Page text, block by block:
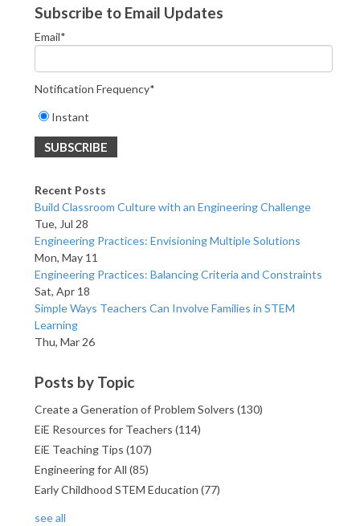
Subscribe to Email Updates
Email*
Notification Frequency*
Instant
Recent Posts
Build Classroom Culture with an Engineering Challenge
Tue, Jul 28
Engineering Practices: Envisioning Multiple Solutions
Mon, May 11
Engineering Practices: Balancing Criteria and Constraints
Sat, Apr 18
Simple Ways Teachers Can Involve Families in STEM
Learning
Thu, Mar 26
Posts by Topic
Create a Generation of Problem Solvers (130)
EiE Resources for Teachers (114)
EiE Teaching Tips (107)
Engineering for All (85)
Early Childhood STEM Education (77)
see all